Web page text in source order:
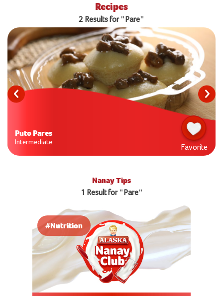
Recipes
2 Results for "Pare"
Puto Pares
Intermediate
Favorite
Nanay Tips
1 Result for "Pare"
#Nutrition